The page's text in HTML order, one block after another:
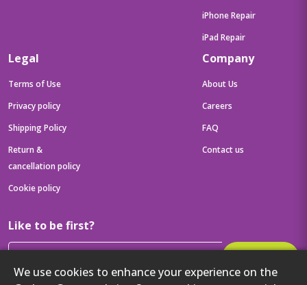
We use cookies to enhance your experience on the
iPhone Repair
iPad Repair
Legal
Terms of Use
Privacy policy
Shipping Policy
Return &
cancellation policy
Cookie policy
Company
About Us
Careers
FAQ
Contact us
Like to be first?
Then get your latest tech updates and offers before anyone else